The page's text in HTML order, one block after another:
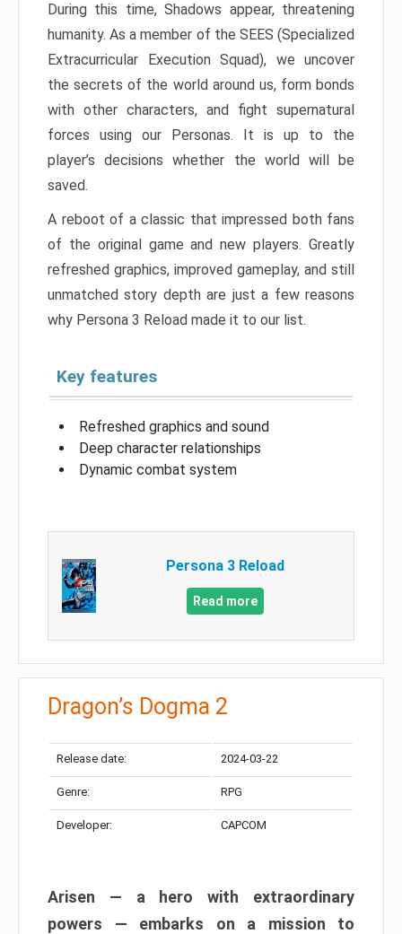
During this time, Shadows appear, threatening
humanity. As a member of the SEES (Specialized
Extracurricular Execution Squad), we uncover
the secrets of the world around us, form bonds
with other characters, and fight supernatural
forces using our Personas. It is up to the
player’s decisions whether the world will be
saved.
A reboot of a classic that impressed both fans
of the original game and new players. Greatly
refreshed graphics, improved gameplay, and still
unmatched story depth are just a few reasons
why Persona 3 Reload made it to our list.
Key features
Refreshed graphics and sound
Deep character relationships
Dynamic combat system
Persona 3 Reload
Read more
Dragon’s Dogma 2
Release date: 2024-03-22
Genre: RPG
Developer: CAPCOM
Arisen — a hero with extraordinary
powers — embarks on a mission to